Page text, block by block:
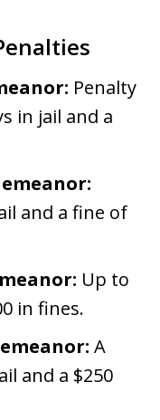
Penalty
in jail and a
and a fine of
Up to
in fines.
A
and a $250